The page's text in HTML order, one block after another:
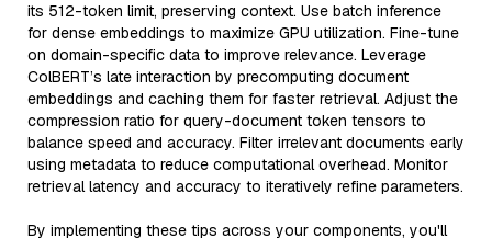
its 512-token limit, preserving context. Use batch inference
for dense embeddings to maximize GPU utilization. Fine-tune
on domain-specific data to improve relevance. Leverage
ColBERT’s late interaction by precomputing document
embeddings and caching them for faster retrieval. Adjust the
compression ratio for query-document token tensors to
balance speed and accuracy. Filter irrelevant documents early
using metadata to reduce computational overhead. Monitor
retrieval latency and accuracy to iteratively refine parameters.
By implementing these tips across your components, you'll